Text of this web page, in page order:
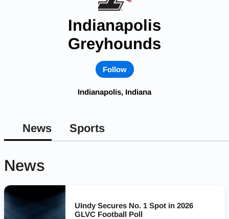
Indianapolis
Greyhounds
Follow
Indianapolis, Indiana
News Sports
News
UIndy Secures No. 1 Spot in 2026
GLVC Football Poll